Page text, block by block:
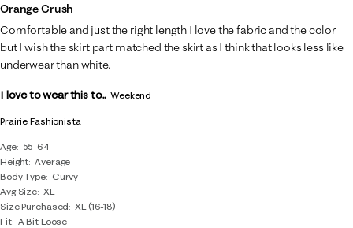
Prairie Fashionista
Age
55-64
Height Average
Body Type
Curvy
Avg Size XL
Size Purchased
XL (16-18)
Fit A Bit Loose
Orange Crush
Comfortable and just the right length I love the fabric and the color
but I wish the skirt part matched the skirt as I think that looks less like
underwear than white.
I love to wear this to... Weekend